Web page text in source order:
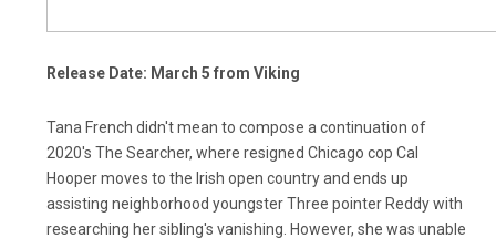
Release Date: March 5 from Viking
Tana French didn't mean to compose a continuation of
2020's The Searcher, where resigned Chicago cop Cal
Hooper moves to the Irish open country and ends up
assisting neighborhood youngster Three pointer Reddy with
researching her sibling's vanishing. However, she was unable